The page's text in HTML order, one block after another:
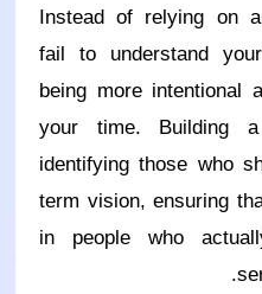
Instead of relying on
fail to understand
being more intentional
your time. Building
identifying those who
term vision, ensuring
in people who